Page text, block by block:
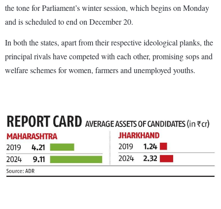
the tone for Parliament’s winter session, which begins on Monday
and is scheduled to end on December 20.
In both the states, apart from their respective ideological planks, the
principal rivals have competed with each other, promising sops and
welfare schemes for women, farmers and unemployed youths.